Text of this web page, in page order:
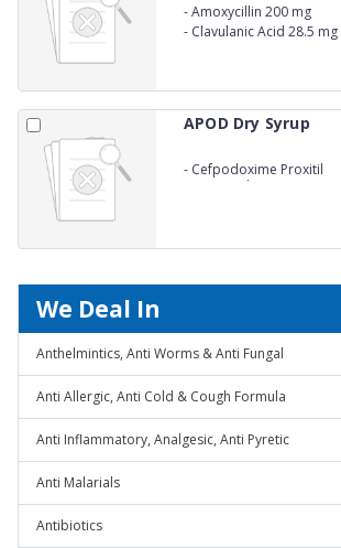
-Amoxycillin 200 mg
- Clavulanic Acid 28.5 mg
APOD Dry Syrup
- Cefpodoxime Proxitil
50mg/5 ml
We Deal In
Anthelmintics, Anti Worms & Anti Fungal
Anti Allergic, Anti Cold & Cough Formula
Anti Inflammatory, Analgesic, Anti Pyretic
Anti Malarials
Antibiotics